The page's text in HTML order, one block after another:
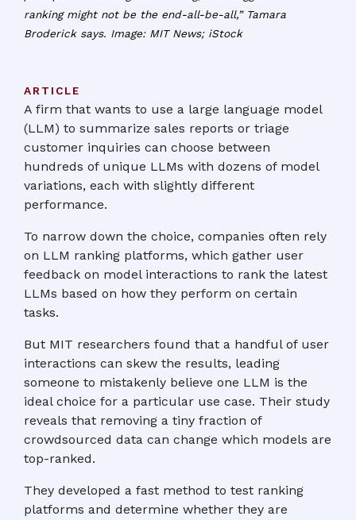
ranking might not be the end-all-be-all,” Tamara
Broderick says. Image: MIT News; iStock
ARTICLE
A firm that wants to use a large language model
(LLM) to summarize sales reports or triage
customer inquiries can choose between
hundreds of unique LLMs with dozens of model
variations, each with slightly different
performance.
To narrow down the choice, companies often rely
on LLM ranking platforms, which gather user
feedback on model interactions to rank the latest
LLMs based on how they perform on certain
tasks.
But MIT researchers found that a handful of user
interactions can skew the results, leading
someone to mistakenly believe one LLM is the
ideal choice for a particular use case. Their study
reveals that removing a tiny fraction of
crowdsourced data can change which models are
top-ranked.
They developed a fast method to test ranking
platforms and determine whether they are